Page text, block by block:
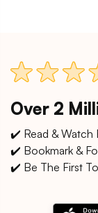
Over 2
✔️ Read & Watch
✔️ Bookmark &
✔️ Be The First